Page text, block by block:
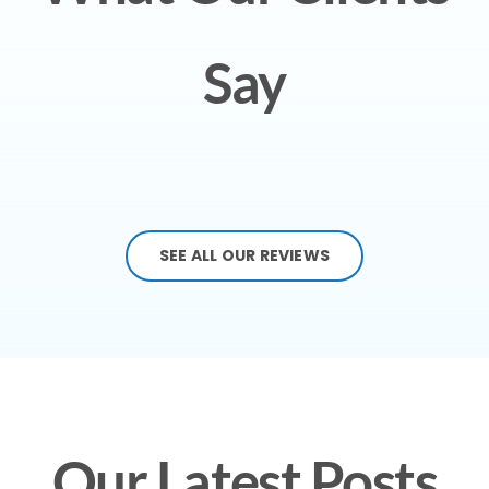
Say
SEE ALL OUR REVIEWS